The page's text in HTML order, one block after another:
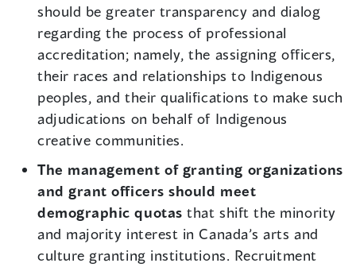
should be greater transparency and dialog
regarding the process of professional
accreditation; namely, the assigning officers,
their races and relationships to Indigenous
peoples, and their qualifications to make such
adjudications on behalf of Indigenous
creative communities.
The management of granting organizations
and grant officers should meet
demographic quotas that shift the minority
and majority interest in Canada’s arts and
culture granting institutions. Recruitment